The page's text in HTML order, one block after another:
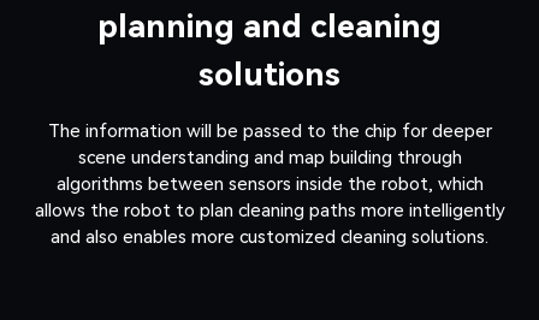
planning and cleaning
solutions
The information will be passed to the chip for deeper
scene understanding and map building through
algorithms between sensors inside the robot, which
allows the robot to plan cleaning paths more intelligently
and also enables more customized cleaning solutions.